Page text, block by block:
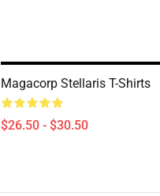
Magacorp Stellaris T-Shirts
$26.50 - $30.50